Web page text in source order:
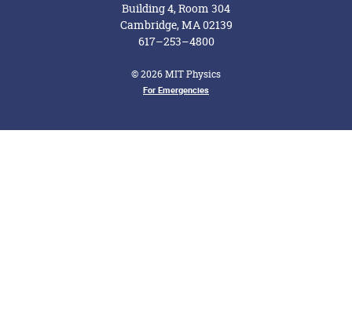
Building 4, Room 304
Cambridge, MA 02139
617–253–4800
© 2026 MIT Physics
Footer MenuFor Emergencies